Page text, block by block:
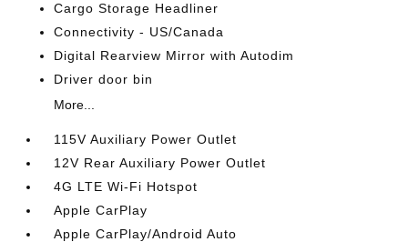
Cargo Storage Headliner
Connectivity - US/Canada
Digital Rearview Mirror with Autodim
Driver door bin
More...
115V Auxiliary Power Outlet
12V Rear Auxiliary Power Outlet
4G LTE Wi-Fi Hotspot
Apple CarPlay
Apple CarPlay/Android Auto